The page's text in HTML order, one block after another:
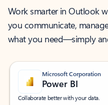
Work smarter in Outlook
you communicate,
what you need—simply
Microsoft Corporation
Power BI
Collaborate better with your data.